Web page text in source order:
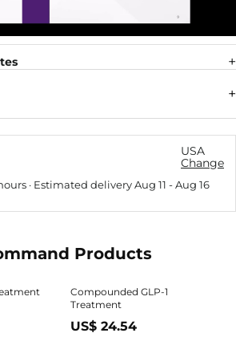
USA
Change
· Estimated deliveryAug 11 -Aug 16
Products
Compounded GLP-1
Treatment
US$ 24.54